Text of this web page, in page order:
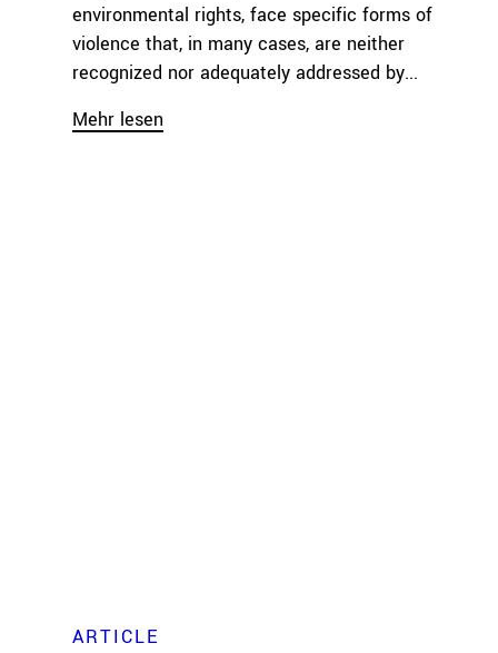
environmental rights, face specific forms of
violence that, in many cases, are neither
recognized nor adequately addressed by...
Mehr lesen
ARTICLE